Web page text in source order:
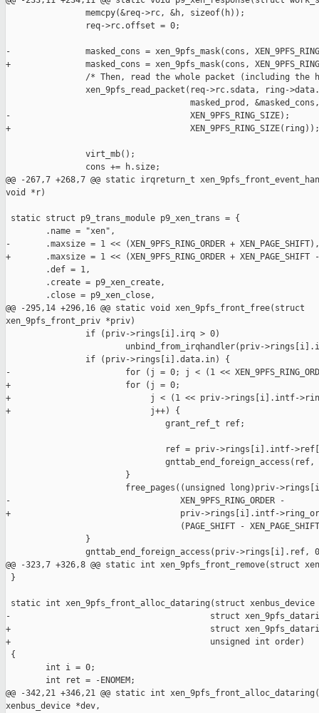
                memcpy(&req->rc, &h, sizeof(h));
                req->rc.offset = 0;
-               masked_cons = xen_9pfs_mask(cons,
+               masked_cons = xen_9pfs_mask(cons,
/* Then, read the whole packet (including the
xen_9pfs_read_packet(req->rc.sdata, ring-
                                     masked_prod, &masked_cons,
-                                    XEN_9PFS_RING_SIZE);
+                                    XEN_9PFS_RING_SIZE(ring));
                virt_mb();
                cons += h.size;
@@ -267,7 +268,7 @@ static irqreturn_t
void *r)
static struct p9_trans_module p9_xen_trans = {
        .name = "xen",
-       .maxsize = 1 << (XEN_9PFS_RING_ORDER + XEN_PAGE_SHIFT),
+       .maxsize = 1 << (XEN_9PFS_RING_ORDER +
        .def = 1,
        .create = p9_xen_create,
        .close = p9_xen_close,
@@ -295,14 +296,16 @@ static void xen_9pfs_front_free(struct
xen_9pfs_front_priv *priv)
                if (priv->rings[i].irq > 0)
unbind_from_irqhandler(priv-
                if (priv->rings[i].data.in) {
-                       for (j = 0; j < (1 <<
+                       for (j = 0;
+                            j < (1 << priv->rings[i].intf-
+                            j++) {
                                grant_ref_t ref;
ref = priv->rings[i].intf-
gnttab_end_foreign_access(ref,
                        }
free_pages((unsigned long)priv-
-                                  XEN_9PFS_RING_ORDER -
+                                  priv->rings[i].intf-
(PAGE_SHIFT -
                }
gnttab_end_foreign_access(priv->rings[i].ref,
@@ -323,7 +326,8 @@ static int xen_9pfs_front_remove(struct
}
static int xen_9pfs_front_alloc_dataring(struct xenbus_device
-                                        struct
+                                        struct
+                                        unsigned int order)
{
        int i = 0;
        int ret = -ENOMEM;
@@ -342,21 +346,21 @@ static int
xenbus_device *dev,